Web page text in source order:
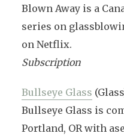
Blown Away is a
series on
on Netflix.
Subscription
Bullseye Glass
Bullseye Glass is
Portland, OR with